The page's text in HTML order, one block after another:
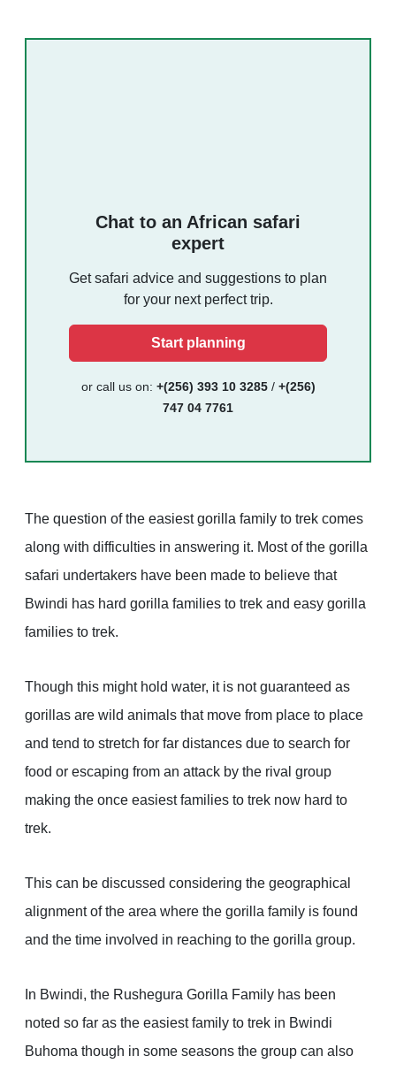
Chat to an African safari
expert
Get safari advice and suggestions to plan
for your next perfect trip.
Start planning
or call us on: +(256) 393 10 3285/ +(256)
747 04 7761
The question of the easiest gorilla family to trek comes
along with difficulties in answering it. Most of the gorilla
safari undertakers have been made to believe that
Bwindi has hard gorilla families to trek and easy gorilla
families to trek.
Though this might hold water, it is not guaranteed as
gorillas are wild animals that move from place to place
and tend to stretch for far distances due to search for
food or escaping from an attack by the rival group
making the once easiest families to trek now hard to
trek.
This can be discussed considering the geographical
alignment of the area where the gorilla family is found
and the time involved in reaching to the gorilla group.
In Bwindi, the Rushegura Gorilla Family has been
noted so far as the easiest family to trek in Bwindi
Buhoma though in some seasons the group can also